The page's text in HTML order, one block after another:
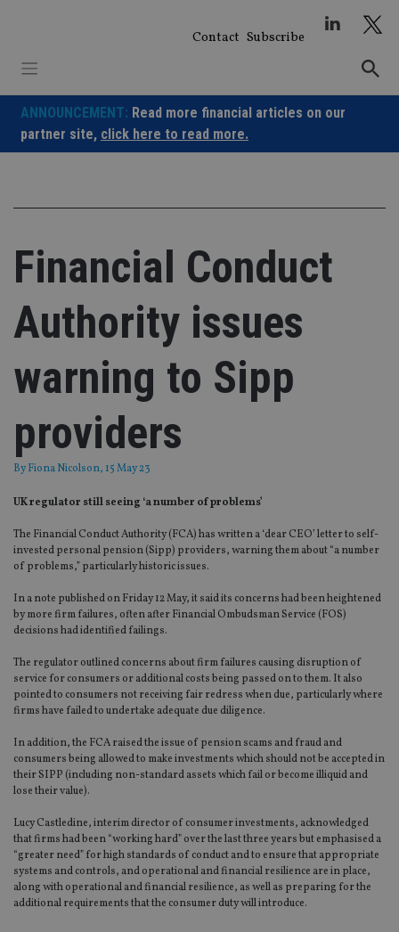
Contact Subscribe
ANNOUNCEMENT: Read more financial articles on our
partner site, click here to read more.
Financial Conduct
Authority issues
warning to Sipp
providers
ByFiona Nicolson, 15 May 23
UK regulator still seeing ‘a number of problems’
The Financial Conduct Authority (FCA) has written a ‘dear CEO’ letter to self-
invested personal pension (Sipp) providers, warning them about “a number
of problems,” particularly historic issues.
In a note published on Friday 12 May, it said its concerns had been heightened
by more firm failures, often after Financial Ombudsman Service (FOS)
decisions had identified failings.
The regulator outlined concerns about firm failures causing disruption of
service for consumers or additional costs being passed on to them. It also
pointed to consumers not receiving fair redress when due, particularly where
firms have failed to undertake adequate due diligence.
In addition, the FCA raised the issue of pension scams and fraud and
consumers being allowed to make investments which should not be accepted in
their SIPP (including non-standard assets which fail or become illiquid and
lose their value).
Lucy Castledine, interim director of consumer investments, acknowledged
that firms had been “working hard” over the last three years but emphasised a
“greater need” for high standards of conduct and to ensure that appropriate
systems and controls, and operational and financial resilience are in place,
along with operational and financial resilience, as well as preparing for the
additional requirements that the consumer duty will introduce.